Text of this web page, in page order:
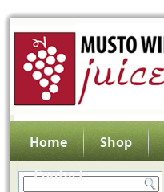
Home Shop
Contact